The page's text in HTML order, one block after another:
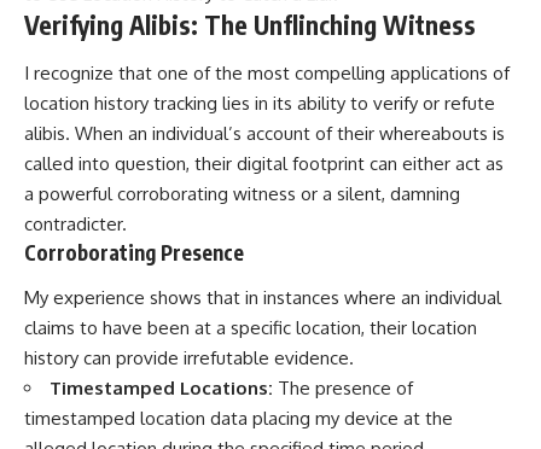
Verifying Alibis: The Unflinching Witness
I recognize that one of the most compelling applications of
location history tracking lies in its ability to verify or refute
alibis. When an individual’s account of their whereabouts is
called into question, their digital footprint can either act as
a powerful corroborating witness or a silent, damning
contradicter.
Corroborating Presence
My experience shows that in instances where an individual
claims to have been at a specific location, their location
history can provide irrefutable evidence.
Timestamped Locations: The presence of
timestamped location data placing my device at the